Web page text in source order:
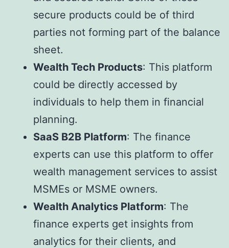
secure products could be of third
parties not forming part of the balance
sheet.
Wealth Tech Products: This platform
could be directly accessed by
individuals to help them in financial
planning.
SaaS B2B Platform: The finance
experts can use this platform to offer
wealth management services to assist
MSMEs or MSME owners.
Wealth Analytics Platform: The
finance experts get insights from
analytics for their clients, and